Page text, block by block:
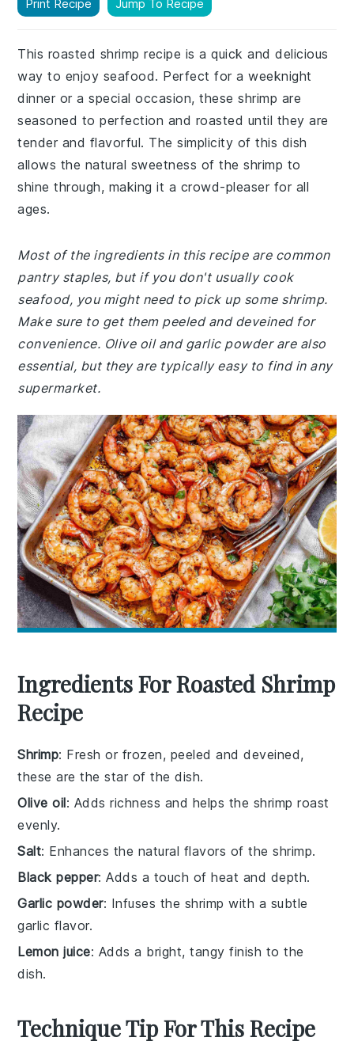
Print Recipe Jump To Recipe
This roasted shrimp recipe is a quick and delicious
way to enjoy seafood. Perfect for a weeknight
dinner or a special occasion, these shrimp are
seasoned to perfection and roasted until they are
tender and flavorful. The simplicity of this dish
allows the natural sweetness of the shrimp to
shine through, making it a crowd-pleaser for all
ages.
Most of the ingredients in this recipe are common
pantry staples, but if you don't usually cook
seafood, you might need to pick up some shrimp.
Make sure to get them peeled and deveined for
convenience. Olive oil and garlic powder are also
essential, but they are typically easy to find in any
supermarket.
Ingredients For Roasted Shrimp
Recipe
Shrimp: Fresh or frozen, peeled and deveined,
these are the star of the dish.
Olive oil: Adds richness and helps the shrimp roast
evenly.
Salt: Enhances the natural flavors of the shrimp.
Black pepper: Adds a touch of heat and depth.
Garlic powder: Infuses the shrimp with a subtle
garlic flavor.
Lemon juice: Adds a bright, tangy finish to the
dish.
Technique Tip For This Recipe